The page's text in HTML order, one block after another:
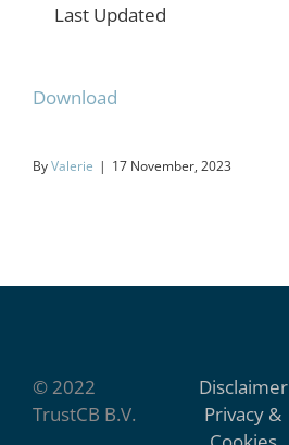
Last Updated
Download
ByValerie | 17 November, 2023
© 2022
TrustCB B.V.
Disclaimer
Privacy &